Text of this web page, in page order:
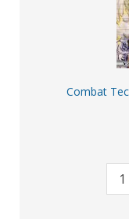
Combat